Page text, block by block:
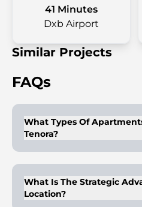
41 Minutes
Dxb Airport
Similar Projects
FAQs
What Types Of
Tenora?
apartments
What Is The Strategic
Location?